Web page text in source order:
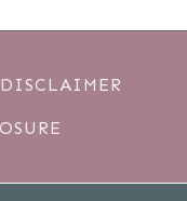
DISCLAIMER